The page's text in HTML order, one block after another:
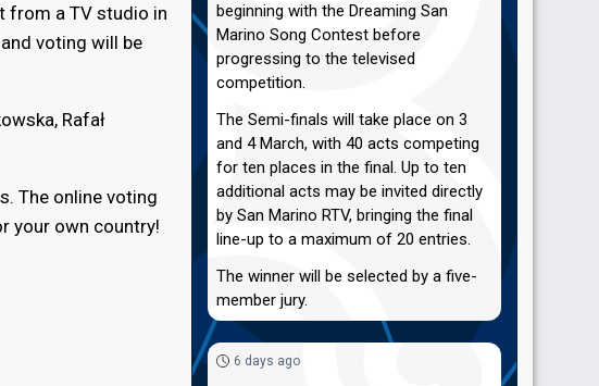
from a TV studio in
voting will be
Rafał
The online voting
your own country!
beginning with the Dreaming San
Marino Song Contest before
progressing to the televised
competition.
The Semi-finals will take place on 3
and 4 March, with 40 acts competing
for ten places in the final. Up to ten
additional acts may be invited directly
by San Marino RTV, bringing the final
line-up to a maximum of 20 entries.
The winner will be selected by a five-
member jury.
6 days ago